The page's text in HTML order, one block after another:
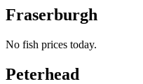
Fraserburgh
No fish prices today.
Peterhead